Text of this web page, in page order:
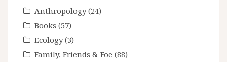
Anthropology(24)
Books (57)
Ecology(3)
Family, Friends & Foe (88)